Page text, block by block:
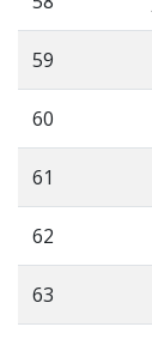
59
60
61
62
63